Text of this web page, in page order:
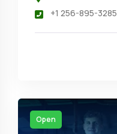
+1 256-895-3285
Open